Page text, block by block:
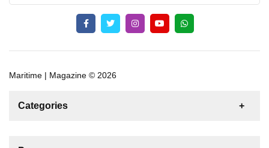
Maritime | Magazine © 2026
Categories